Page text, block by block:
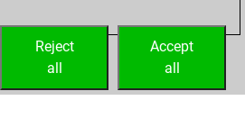
-5 in slow games
Accept
all
Reject
all